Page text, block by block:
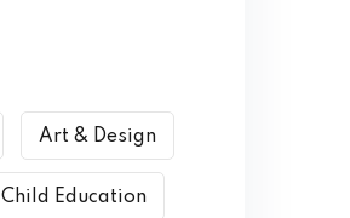
Art & Design
Child Education